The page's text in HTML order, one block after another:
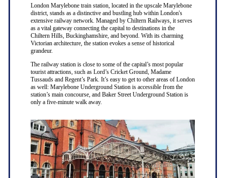
London Marylebone train station, located in the upscale Marylebone
district, stands as a distinctive and bustling hub within London's
extensive railway network. Managed by Chiltern Railways, it serves
as a vital gateway connecting the capital to destinations in the
Chiltern Hills, Buckinghamshire, and beyond. With its charming
Victorian architecture, the station evokes a sense of historical
grandeur.
The railway station is close to some of the capital’s most popular
tourist attractions, such as Lord’s Cricket Ground, Madame
Tussauds and Regent’s Park. It’s easy to get to other areas of London
as well: Marylebone Underground Station is accessible from the
station’s main concourse, and Baker Street Underground Station is
only a five-minute walk away.